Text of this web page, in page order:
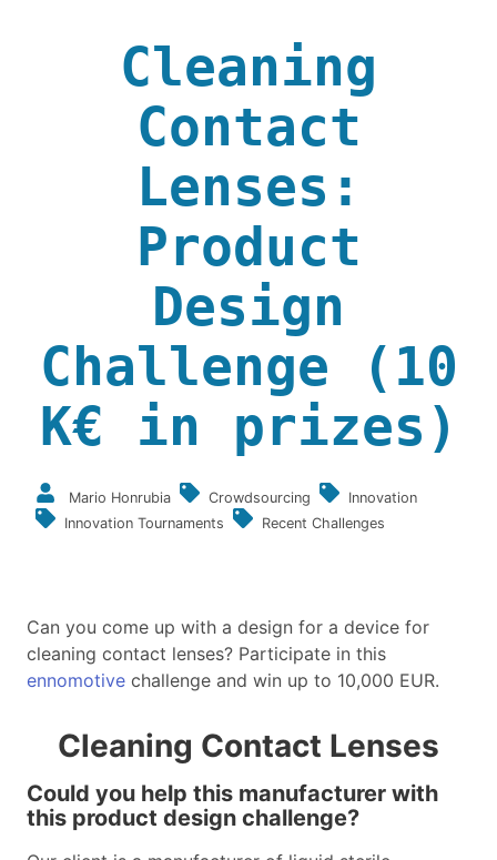
Cleaning
Contact
Lenses:
Product
Design
Challenge (10
K€ in prizes)
Mario Honrubia Crowdsourcing
Innovation
Innovation Tournaments
Recent Challenges
Can you come up with a design for a device for
cleaning contact lenses? Participate in this
ennomotive challenge and win up to 10,000 EUR.
Cleaning Contact Lenses
Could you help this manufacturer with
this product design challenge?